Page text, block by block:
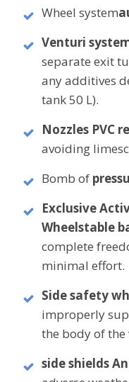
Wheel system
Venturi
separate exit
any additives
tank 50 L).
Nozzles PVC
avoiding
Bomb of
Exclusive
Wheelstable
complete
minimal effort.
Side safety
improperly
the body of the
side shields